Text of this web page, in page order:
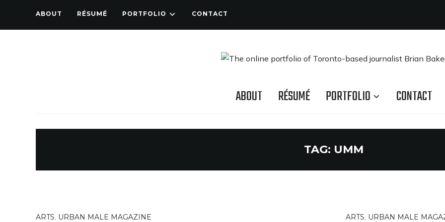
ABOUT RÉSUMÉ PORTFOLIO CONTACT
ABOUT RÉSUMÉ PORTFOLIO CONTACT
TAG: UMM
ARTS, URBAN MALE MAGAZINE ARTS, URBAN MALE